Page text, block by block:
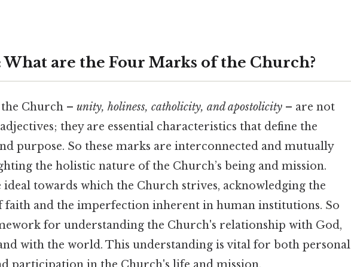
are the Four Marks of the Church?
Church – unity, holiness, catholicity, and apostolicity – are not
they are essential characteristics that define the
purpose. So these marks are interconnected and mutually
the holistic nature of the Church’s being and mission.
towards which the Church strives, acknowledging the
faith and the imperfection inherent in human institutions. So
for understanding the Church's relationship with God,
with the world. This understanding is vital for both personal